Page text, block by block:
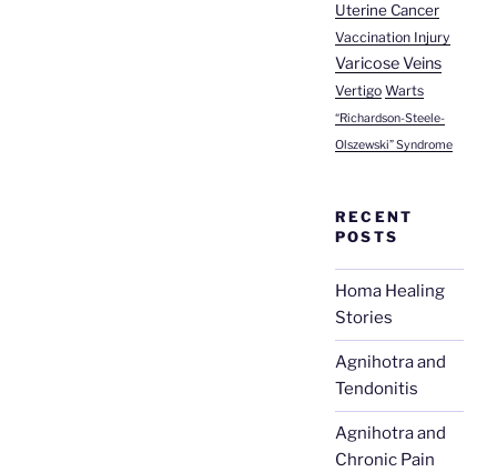
Uterine Cancer
Vaccination Injury
Varicose Veins
Vertigo Warts
“Richardson-Steele-
Olszewski” Syndrome
RECENT
POSTS
Homa Healing
Stories
Agnihotra and
Tendonitis
Agnihotra and
Chronic Pain